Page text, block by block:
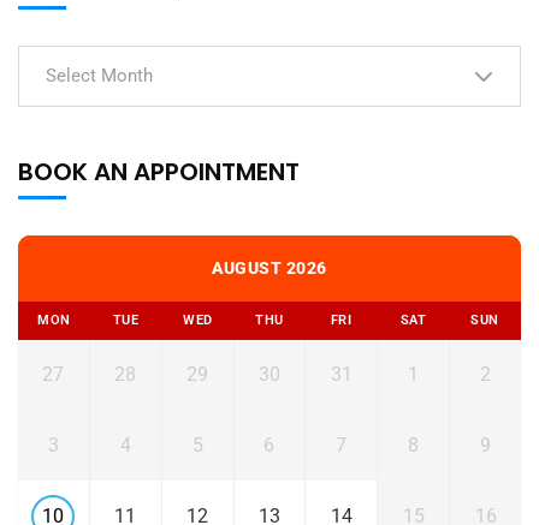
Select Month
BOOK AN APPOINTMENT
AUGUST 2026
MON TUE WED THU FRI SAT SUN
27 28 29 30 31 1 2
3 4 5 6 7 8 9
10 11 12 13 14 15 16